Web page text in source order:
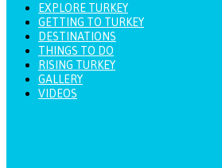
EXPLORE TURKEY
GETTING TO TURKEY
DESTINATIONS
THINGS TO DO
RISING TURKEY
GALLERY
VIDEOS